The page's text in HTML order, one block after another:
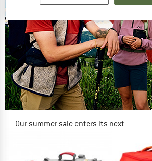
Our summer sale enters its next
NOW UP TO 50% OFF